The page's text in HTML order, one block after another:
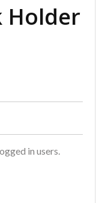
Holder
in users.